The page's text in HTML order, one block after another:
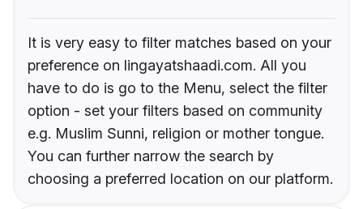
It is very easy to filter matches based on your
preference on lingayatshaadi.com. All you
have to do is go to the Menu, select the filter
option - set your filters based on community
e.g. Muslim Sunni, religion or mother tongue.
You can further narrow the search by
choosing a preferred location on our platform.